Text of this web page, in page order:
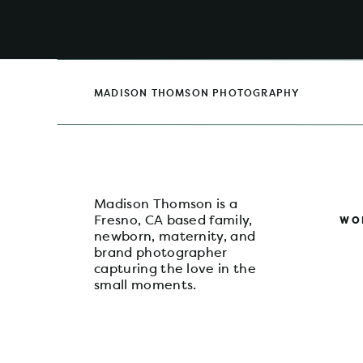
a gallery that showcases the unique
that will bring smiles to your faces for
town for the holidays!
Madison Thomson is a
Fresno, CA based family,
newborn, maternity, and
brand photographer
capturing the love in the
small moments.
MADISON THOMSON PHOTOGRAPHY